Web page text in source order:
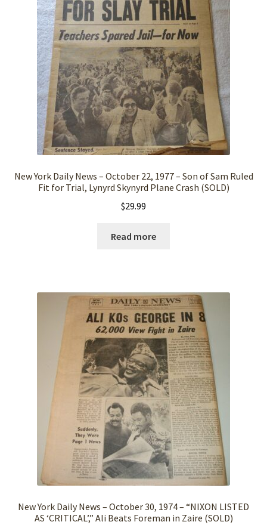
New York Daily News – October 22, 1977 – Son of Sam Ruled
Fit for Trial, Lynyrd Skynyrd Plane Crash (SOLD)
$29.99
Read more
New York Daily News – October 30, 1974 – “NIXON LISTED
AS ‘CRITICAL’,” Ali Beats Foreman in Zaire (SOLD)